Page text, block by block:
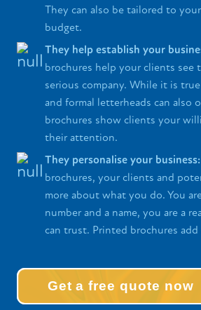
They can also be tailored to
budget.
They help establish your
brochures help your clients see
serious company. While it is
and formal letterheads can also
brochures show clients your
their attention.
They personalise your business:
brochures, your clients and
more about what you do. You
number and a name, you are a
can trust. Printed brochures add
Get a free quote now